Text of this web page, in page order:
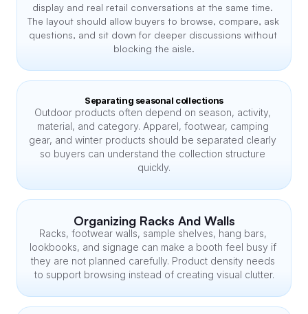
display and real retail conversations at the same time.
The layout should allow buyers to browse, compare, ask
questions, and sit down for deeper discussions without
blocking the aisle.
Separating seasonal collections
Outdoor products often depend on season, activity,
material, and category. Apparel, footwear, camping
gear, and winter products should be separated clearly
so buyers can understand the collection structure
quickly.
Organizing Racks And Walls
Racks, footwear walls, sample shelves, hang bars,
lookbooks, and signage can make a booth feel busy if
they are not planned carefully. Product density needs
to support browsing instead of creating visual clutter.